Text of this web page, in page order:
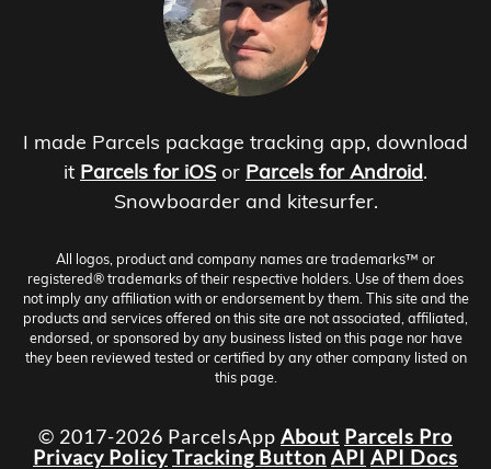
I made Parcels package tracking app, download
it Parcels for iOS or Parcels for Android.
Snowboarder and kitesurfer.
All logos, product and company names are trademarks™ or
registered® trademarks of their respective holders. Use of them does
not imply any affiliation with or endorsement by them. This site and the
products and services offered on this site are not associated, affiliated,
endorsed, or sponsored by any business listed on this page nor have
they been reviewed tested or certified by any other company listed on
this page.
© 2017-2026 ParcelsApp About Parcels Pro
Privacy PolicyTracking Button API API Docs